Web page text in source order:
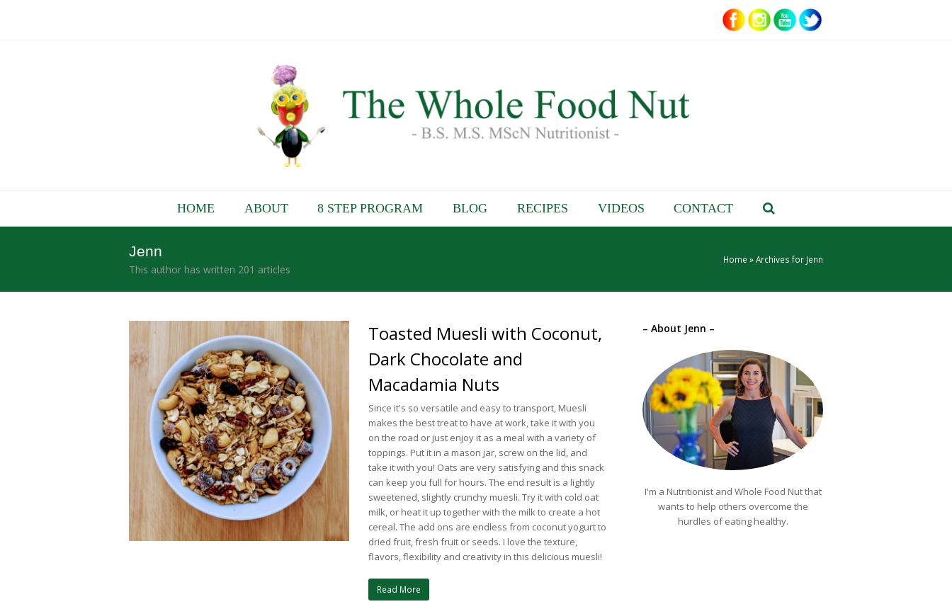
HOME ABOUT 8 STEP PROGRAM BLOG RECIPES VIDEOS CONTACT
Jenn
This author has written 201 articles
Home »Archives for Jenn
Toasted Muesli with Coconut,
Dark Chocolate and
Macadamia Nuts
Since it's so versatile and easy to transport, Muesli
makes the best treat to have at work, take it with you
on the road or just enjoy it as a meal with a variety of
toppings. Put it in a mason jar, screw on the lid, and
take it with you! Oats are very satisfying and this snack
can keep you full for hours. The end result is a lightly
sweetened, slightly crunchy muesli. Try it with cold oat
milk, or heat it up together with the milk to create a hot
cereal. The add ons are endless from coconut yogurt to
dried fruit, fresh fruit or seeds. I love the texture,
flavors, flexibility and creativity in this delicious muesli!
Read More
– About Jenn –
I'm a Nutritionist and Whole Food Nut that
wants to help others overcome the
hurdles of eating healthy.